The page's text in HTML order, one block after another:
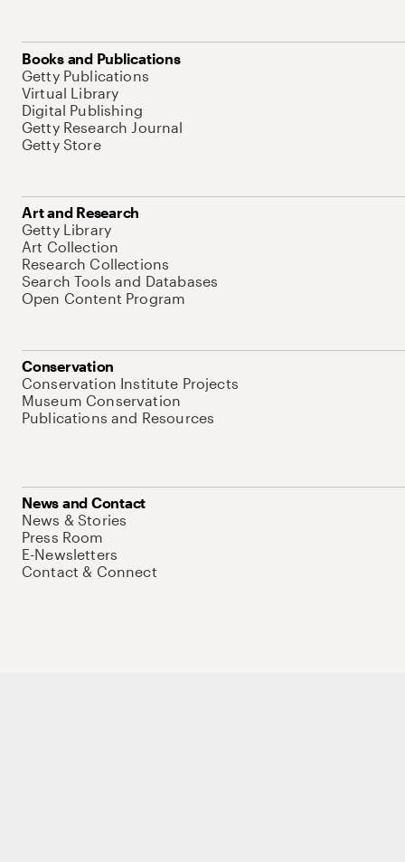
Books and Publications
Getty Publications
Virtual Library
Digital Publishing
Getty Research Journal
Getty Store
Art and Research
Getty Library
Art Collection
Research Collections
Search Tools and Databases
Open Content Program
Conservation
Conservation Institute Projects
Museum Conservation
Publications and Resources
News and Contact
News & Stories
Press Room
E-Newsletters
Contact & Connect